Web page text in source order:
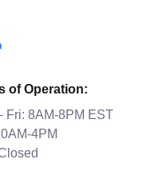
of Operation:
Fri: 8AM-8PM EST
4PM